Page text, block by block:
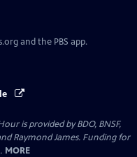
and the PBS app.
is provided by BDO, BNSF,
Raymond James. Funding for
MORE